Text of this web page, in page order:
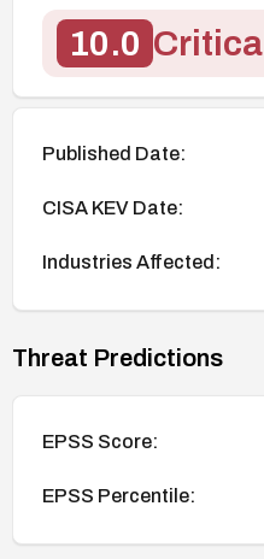
10.0 Critical
Published Date:
CISA KEV Date:
Industries Affected:
Threat Predictions
EPSS Score:
EPSS Percentile: